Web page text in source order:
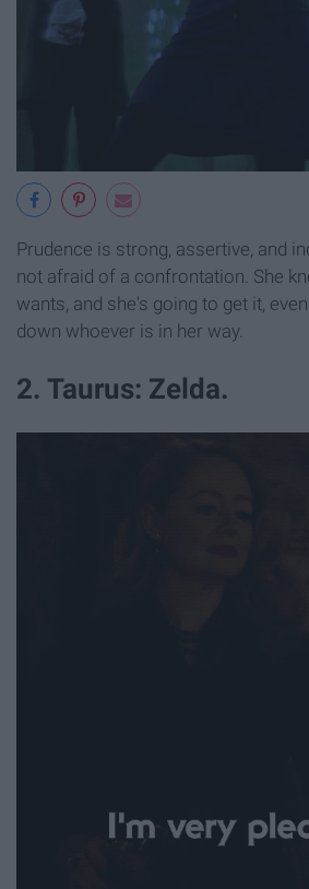
Prudence is strong, assertive, and
not afraid of a confrontation. She
wants, and she's going to get it,
down whoever is in her way.
2. Taurus: Zelda.